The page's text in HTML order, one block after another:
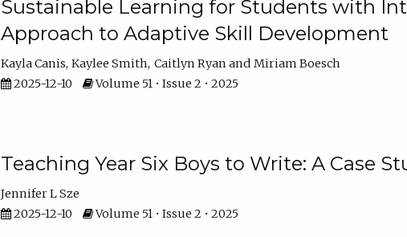
Sustainable Learning for Students with
Approach to Adaptive Skill Development
Kayla Canis Kaylee Smith Caitlyn Ryan
Miriam Boesch
2025-12-10
Volume 51 • Issue 2 • 2025
Teaching Year Six Boys to Write: A Case
Jennifer L Sze
2025-12-10
Volume 51 • Issue 2 • 2025